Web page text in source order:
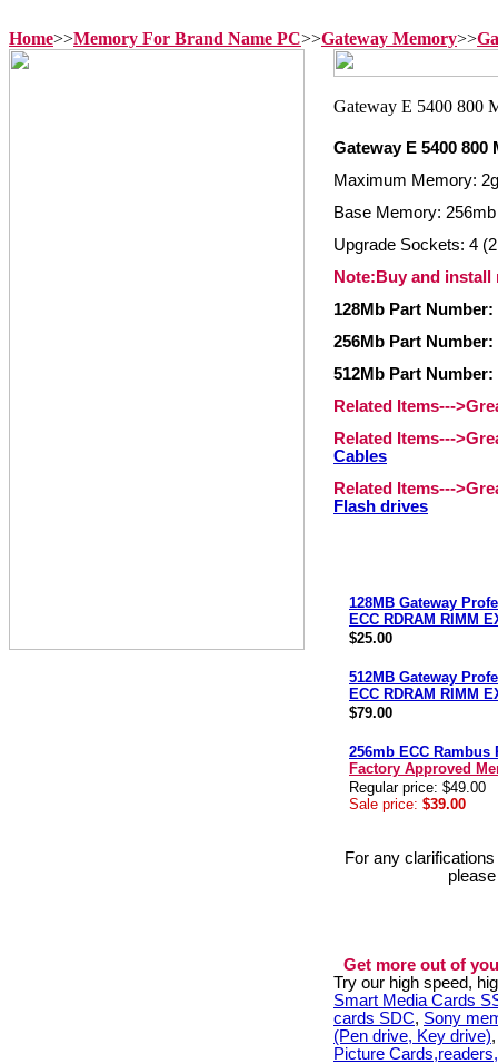
Home>>Memory For Brand Name PC>>Gateway Memory>>
Gateway E 5400 800
Maximum Memory:
Base Memory:
Upgrade Sockets: 4
Note:Buy and install
128Mb Part Number:
256Mb Part Number:
512Mb Part Number:
Related Items---
Related Items---
Cables
Related Items---
Flash drives
128MB Gateway
ECC RDRAM RIMM
$25.00
512MB Gateway
ECC RDRAM RIMM
$79.00
256mb ECC Rambus
Factory Approved
Regular price: $49.00
Sale price: $39.00
For any
Get more out of
Try our high speed,
Smart Media Cards
cards SDC, Sony
(Pen drive, Key drive)
Picture